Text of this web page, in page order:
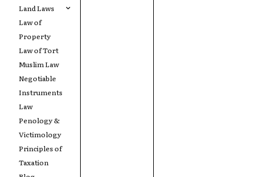
Land Laws
Law of
Property
Law of Tort
Muslim Law
Negotiable
Instruments
Law
Penology &
Victimology
Principles of
Taxation